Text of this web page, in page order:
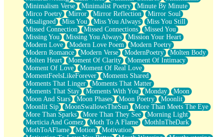
Minimalism Verse
Minimalist Poetry
Minute By Minute
Mirco Poetry
Mirror Mirror Reflection
Mirror Soul
Misaligned
Miss You Miss You Always
Miss You Still
Missed Connection
Missed Connections
Missed You
Missing You
Missing You Always
Mission Your Heart
Modern Love
Modern Love Poem
Modern Poetry
Modern Romance
Modern Verse ModernPoetry
Molten Body
Molten Heart
Moment Of Clarity
Moment Of Intimacy
Moment Of Love
Moment Of Real Love
MomentFeelsLikeForever
Moments Shared
Moments That Linger
Moments That Matter
Moments That Stay
Moments With You Monday
Moon
Moon And Stars
Moon Phases Moon Poetry
Moonlit
Moonlit Sip
MoonSwallowsTheSun
More Than Meets The Eye
More Than Sparks
More Than They See
Morning Light
Morticia And Gomez
Moth To A Flame
MothInTheDark
MothToAFlame
Motion
Motivation